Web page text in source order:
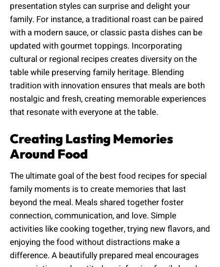
presentation styles can surprise and delight your
family. For instance, a traditional roast can be paired
with a modern sauce, or classic pasta dishes can be
updated with gourmet toppings. Incorporating
cultural or regional recipes creates diversity on the
table while preserving family heritage. Blending
tradition with innovation ensures that meals are both
nostalgic and fresh, creating memorable experiences
that resonate with everyone at the table.
Creating Lasting Memories
Around Food
The ultimate goal of the best food recipes for special
family moments is to create memories that last
beyond the meal. Meals shared together foster
connection, communication, and love. Simple
activities like cooking together, trying new flavors, and
enjoying the food without distractions make a
difference. A beautifully prepared meal encourages